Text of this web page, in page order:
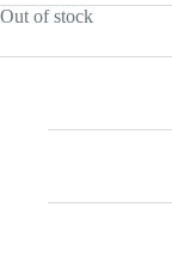
was:
is:
Out of stock